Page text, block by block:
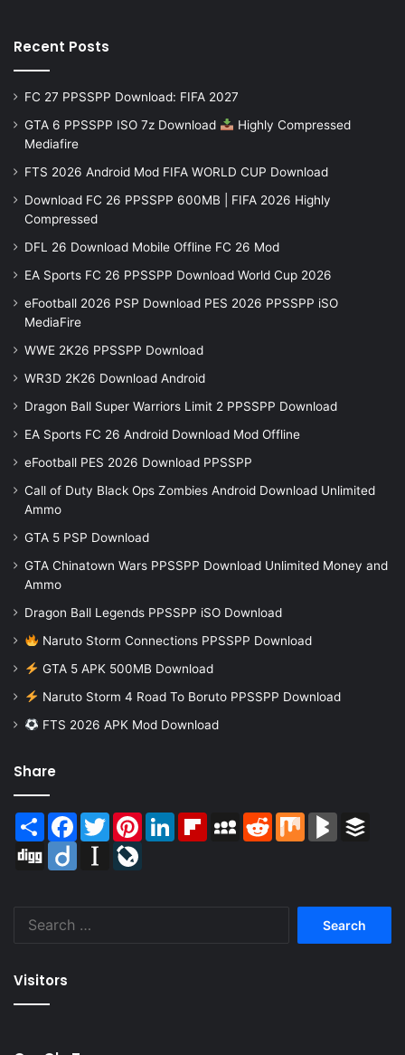
Recent Posts
FC 27 PPSSPP Download: FIFA 2027
GTA 6 PPSSPP ISO 7z Download
Highly Compressed
Mediafire
FTS 2026 Android Mod FIFA WORLD CUP Download
Download FC 26 PPSSPP 600MB | FIFA 2026 Highly
Compressed
DFL 26 Download Mobile Offline FC 26 Mod
EA Sports FC 26 PPSSPP Download World Cup 2026
eFootball 2026 PSP Download PES 2026 PPSSPP iSO
MediaFire
WWE 2K26 PPSSPP Download
WR3D 2K26 Download Android
Dragon Ball Super Warriors Limit 2 PPSSPP Download
EA Sports FC 26 Android Download Mod Offline
eFootball PES 2026 Download PPSSPP
Call of Duty Black Ops Zombies Android Download Unlimited
Ammo
GTA 5 PSP Download
GTA Chinatown Wars PPSSPP Download Unlimited Money and
Ammo
Dragon Ball Legends PPSSPP iSO Download
Naruto Storm Connections PPSSPP Download
GTA 5 APK 500MB Download
Naruto Storm 4 Road To Boruto PPSSPP Download
FTS 2026 APK Mod Download
Share
Share Facebook
TwitterPinterestLinkedInFlipboardMySpaceReddit Mix BlogMarks
Digg
Diigo Instapaper
Visitors